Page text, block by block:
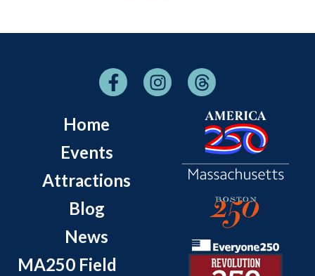
Home
Events
Attractions
Blog
News
MA250 Field